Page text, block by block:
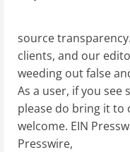
source
clients, and our
weeding out false
As a user, if you see
please do bring it to
welcome. EIN
Presswire,